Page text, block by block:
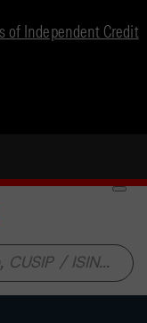
of Independent Credit